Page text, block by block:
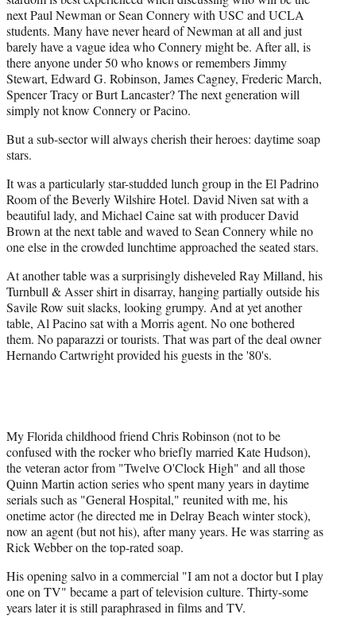
next Paul Newman or Sean Connery with USC and UCLA
students. Many have never heard of Newman at all and just
barely have a vague idea who Connery might be. After all, is
there anyone under 50 who knows or remembers Jimmy
Stewart, Edward G. Robinson, James Cagney, Frederic March,
Spencer Tracy or Burt Lancaster? The next generation will
simply not know Connery or Pacino.
But a sub-sector will always cherish their heroes: daytime soap
stars.
It was a particularly star-studded lunch group in the El Padrino
Room of the Beverly Wilshire Hotel. David Niven sat with a
beautiful lady, and Michael Caine sat with producer David
Brown at the next table and waved to Sean Connery while no
one else in the crowded lunchtime approached the seated stars.
At another table was a surprisingly disheveled Ray Milland, his
Turnbull & Asser shirt in disarray, hanging partially outside his
Savile Row suit slacks, looking grumpy. And at yet another
table, Al Pacino sat with a Morris agent. No one bothered
them. No paparazzi or tourists. That was part of the deal owner
Hernando Cartwright provided his guests in the '80's.
My Florida childhood friend Chris Robinson (not to be
confused with the rocker who briefly married Kate Hudson),
the veteran actor from "Twelve O'Clock High" and all those
Quinn Martin action series who spent many years in daytime
serials such as "General Hospital," reunited with me, his
onetime actor (he directed me in Delray Beach winter stock),
now an agent (but not his), after many years. He was starring as
Rick Webber on the top-rated soap.
His opening salvo in a commercial "I am not a doctor but I play
one on TV" became a part of television culture. Thirty-some
years later it is still paraphrased in films and TV.